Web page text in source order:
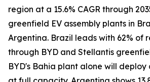
region at a 15.6% CAGR through
greenfield EV assembly plants in
Argentina. Brazil leads with 62% of
through BYD and Stellantis
BYD's Bahia plant alone will deploy